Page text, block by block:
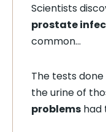
Scientists
prostate
common…
The tests done
the urine of
problems had